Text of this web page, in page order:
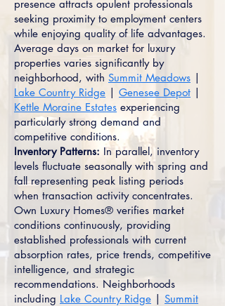
presence attracts opulent professionals
seeking proximity to employment centers
while enjoying quality of life advantages.
Average days on market for luxury
properties varies significantly by
neighborhood, with Summit Meadows |
Lake Country Ridge | Genesee Depot |
Kettle Moraine Estates experiencing
particularly strong demand and
competitive conditions.
Inventory Patterns: In parallel, inventory
levels fluctuate seasonally with spring and
fall representing peak listing periods
when transaction activity concentrates.
Own Luxury Homes® verifies market
conditions continuously, providing
established professionals with current
absorption rates, price trends, competitive
intelligence, and strategic
recommendations. Neighborhoods
including Lake Country Ridge | Summit